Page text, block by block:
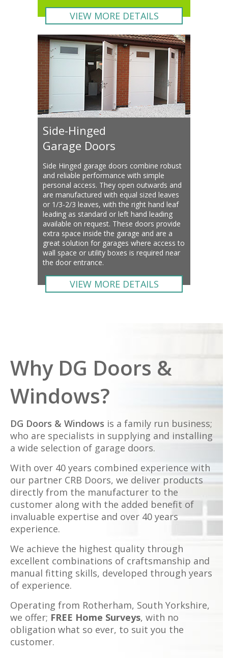
VIEW MORE DETAILS
Side-Hinged
Garage Doors
Side Hinged garage doors combine robust
and reliable performance with simple
personal access. They open outwards and
are manufactured with equal sized leaves
or 1/3-2/3 leaves, with the right hand leaf
leading as standard or left hand leading
available on request. These doors provide
extra space inside the garage and are a
great solution for garages where access to
wall space or utility boxes is required near
the door entrance.
VIEW MORE DETAILS
Why DG Doors &
Windows?
DG Doors & Windows is a family run business;
who are specialists in supplying and installing
a wide selection of garage doors.
With over 40 years combined experience with
our partner CRB Doors, we deliver products
directly from the manufacturer to the
customer along with the added benefit of
invaluable expertise and over 40 years
experience.
We achieve the highest quality through
excellent combinations of craftsmanship and
manual fitting skills, developed through years
of experience.
Operating from Rotherham, South Yorkshire,
we offer; FREE Home Surveys, with no
obligation what so ever, to suit you the
customer.